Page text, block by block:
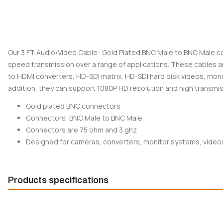
Our 3 FT Audio/Video Cable- Gold Plated BNC Male to BNC Male
speed transmission over a range of applications. These cables
to HDMI converters, HD-SDI matrix, HD-SDI hard disk videos,
addition, they can support 1080P HD resolution and high
Gold plated BNC connectors
Connectors: BNC Male to BNC Male
Connectors are 75 ohm and 3 ghz
Designed for cameras, converters, monitor systems,
Products specifications